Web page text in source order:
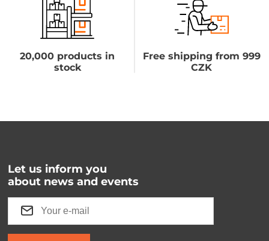
20,000 products in
stock
Free shipping from 999
CZK
Let us inform you
about news and events